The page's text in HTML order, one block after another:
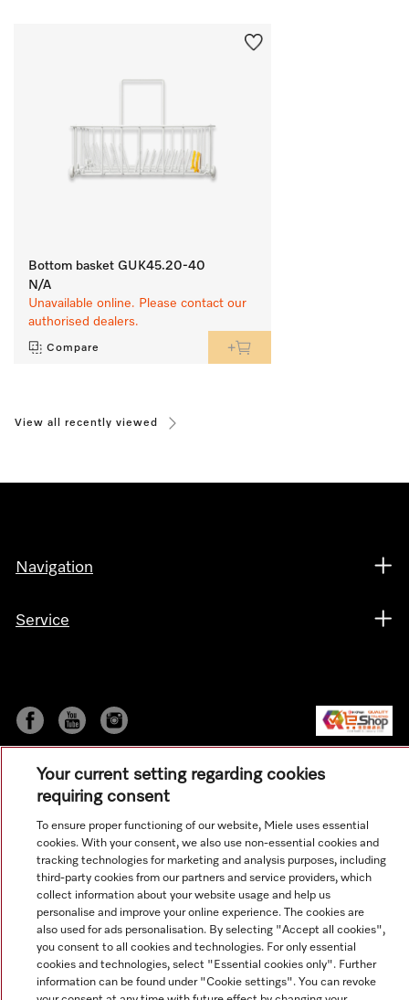
Bottom basket GUK45.20-40
N/A
Unavailable online. Please contact our
authorised dealers.
Compare
View all recently viewed
Navigation
Service
© Copyright, Miele Hong Kong Ltd. All rights reserved.
Your current setting regarding cookies
requiring consent
To ensure proper functioning of our website, Miele uses essential
cookies. With your consent, we also use non-essential cookies and
tracking technologies for marketing and analysis purposes, including
third-party cookies from our partners and service providers, which
collect information about your website usage and help us
personalise and improve your online experience. The cookies are
also used for ads personalisation. By selecting "Accept all cookies",
you consent to all cookies and technologies. For only essential
cookies and technologies, select "Essential cookies only". Further
information can be found under "Cookie settings". You can revoke